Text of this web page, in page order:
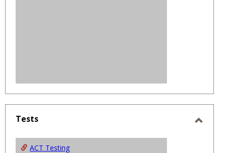
Tests
ACT Testing